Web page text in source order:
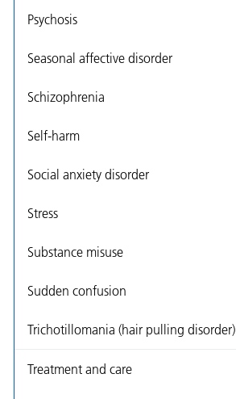
Psychosis
Seasonal affective disorder
Schizophrenia
Self-harm
Social anxiety disorder
Stress
Substance misuse
Sudden confusion
Trichotillomania (hair pulling disorder)
Treatment and care